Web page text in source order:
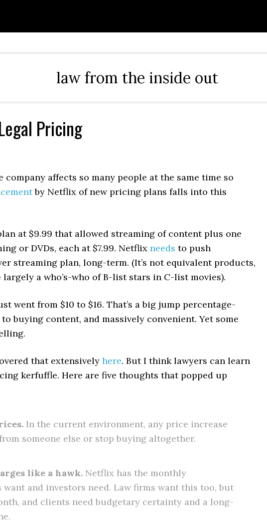
law from the inside out
Pricing
company affects so many people at the same time so
by Netflix of new pricing plans falls into this
at $9.99 that allowed streaming of content plus one
or DVDs, each at $7.99. Netflix needs to push
streaming plan, long-term. (It’s not equivalent products,
a who’s-who of B-list stars in C-list movies).
went from $10 to $16. That’s a big jump percentage-
buying content, and massively convenient. Yet some
that extensively here. But I think lawyers can learn
kerfuffle. Here are five thoughts that popped up
In the current environment, any price increase
someone else or stop buying altogether.
like a hawk. Netflix has the monthly
and investors need. Law firms want this too, but
and clients need budgetary certainty and a long-